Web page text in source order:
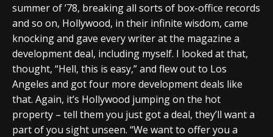
summer of ’78, breaking all sorts of box-office records
and so on, Hollywood, in their infinite wisdom, came
knocking and gave every writer at the magazine a
development deal, including myself. I looked at that,
thought, “Hell, this is easy,” and flew out to Los
Angeles and got four more development deals like
that. Again, it’s Hollywood jumping on the hot
property – tell them you just got a deal, they’ll want a
part of you sight unseen. “We want to offer you a